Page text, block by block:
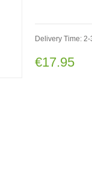
Delivery Time:
€17.95